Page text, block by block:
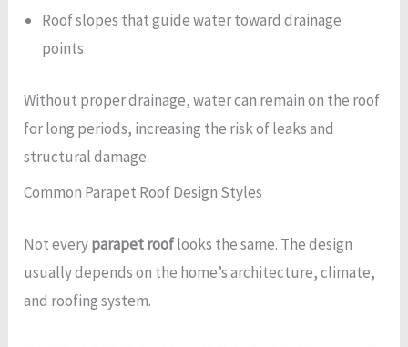
Roof slopes that guide water toward drainage
points
Without proper drainage, water can remain on the roof
for long periods, increasing the risk of leaks and
structural damage.
Common Parapet Roof Design Styles
Not everyparapet rooflooks the same. The design
usually depends on the home’s architecture, climate,
and roofing system.